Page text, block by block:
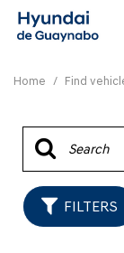
Home / Find
FILTERS